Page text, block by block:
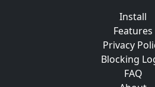
Install
Features
Privacy
Blocking
FAQ